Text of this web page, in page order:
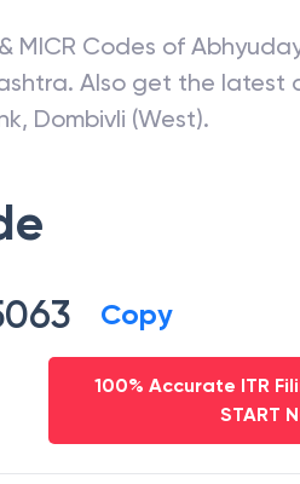
MICR Codes of
. Also get the latest
, Dombivli (West).
Copy
100% Accurate ITR
START